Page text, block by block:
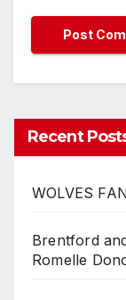
Recent
WOLVES
Brentford
Romelle